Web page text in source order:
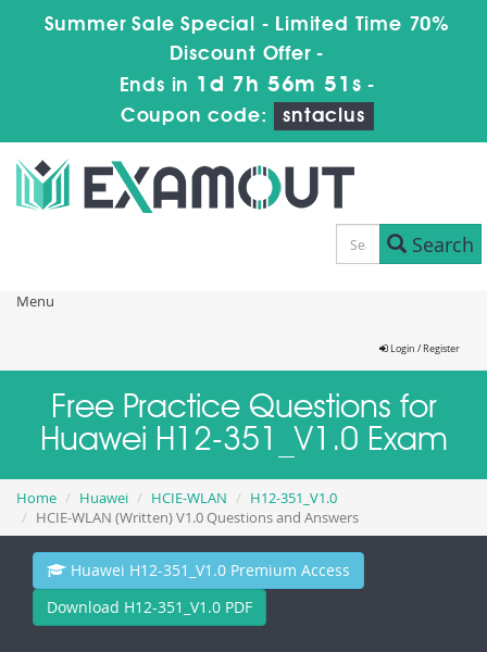
Summer Sale Special - Limited Time 70%
Discount Offer -
Ends in 1d 7h 56m 51s -
Coupon code:
sntaclus
Search
Menu
Login / Register
Free Practice Questions for
Huawei H12-351_V1.0 Exam
Home Huawei HCIE-WLAN
H12-351_V1.0
HCIE-WLAN (Written) V1.0 Questions and Answers
Huawei H12-351_V1.0 Premium Access
Download H12-351_V1.0 PDF